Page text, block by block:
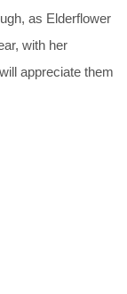
as Elderflower
with her
appreciate them